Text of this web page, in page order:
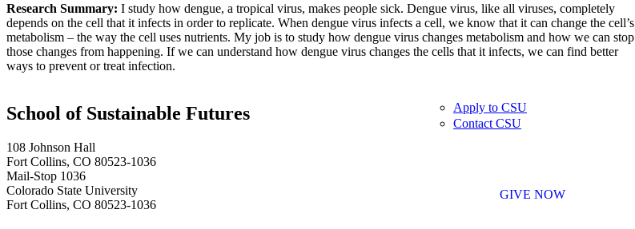
Research Summary: I study how dengue, a tropical virus, makes people sick. Dengue virus, like all viruses, completely
depends on the cell that it infects in order to replicate. When dengue virus infects a cell, we know that it can change the cell’s
metabolism – the way the cell uses nutrients. My job is to study how dengue virus changes metabolism and how we can stop
those changes from happening. If we can understand how dengue virus changes the cells that it infects, we can find better
ways to prevent or treat infection.
School of Sustainable Futures
108 Johnson Hall
Fort Collins, CO 80523-1036
Mail-Stop 1036
Colorado State University
Fort Collins, CO 80523-1036
Apply to CSU
Contact CSU
GIVE NOW